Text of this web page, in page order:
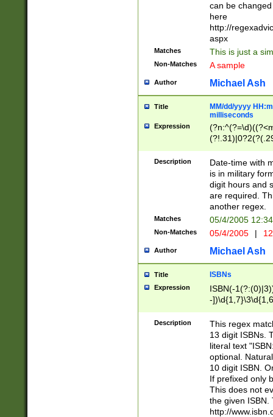
can be
here
http://
aspx
Matches This is just a
Non-Matches A sample
Author Michael Ash
Title
MM/dd/yyyy
milliseconds
Expression
<sep>[-./
9]|[2-
<minutes>[0-
Description
Date-time with
is in military
digit hours and
are required.
another regex.
Matches 05/4/2005
Non-Matches 05/4/2005 |
Author Michael Ash
Title ISBNs
Expression
ISBN(-
-
-
-
-
Description
This regex
13 digit ISBNs.
literal text
optional.
10 digit ISBN.
If prefixed only
This does not
the given ISBN.
http://